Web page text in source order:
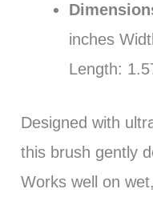
inches
Length:
Designed with
this brush gently
Works well on